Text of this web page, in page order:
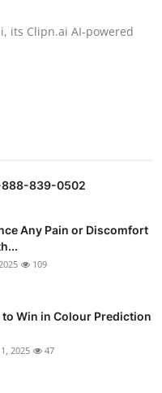
its Clipn.ai AI-powered
888-839-0502
Any Pain or Discomfort
109
to Win in Colour Prediction
2025 47